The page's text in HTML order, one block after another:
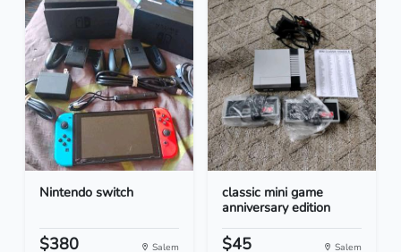
Nintendo switch
$380 Salem
classic mini game
anniversary edition
$45 Salem